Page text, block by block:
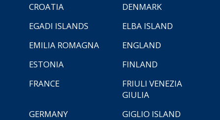
CROATIA
DENMARK
EGADI ISLANDS
ELBA ISLAND
EMILIA ROMAGNA
ENGLAND
ESTONIA
FINLAND
FRANCE
FRIULI VENEZIA
GIULIA
GERMANY
GIGLIO ISLAND